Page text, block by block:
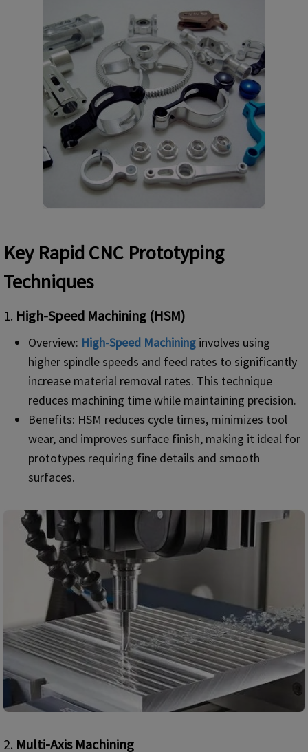
Key Rapid CNC Prototyping
Techniques
1. High-Speed Machining (HSM)
Overview: High-Speed Machining involves using
higher spindle speeds and feed rates to significantly
increase material removal rates. This technique
reduces machining time while maintaining precision.
Benefits: HSM reduces cycle times, minimizes tool
wear, and improves surface finish, making it ideal for
prototypes requiring fine details and smooth
surfaces.
2. Multi-Axis Machining